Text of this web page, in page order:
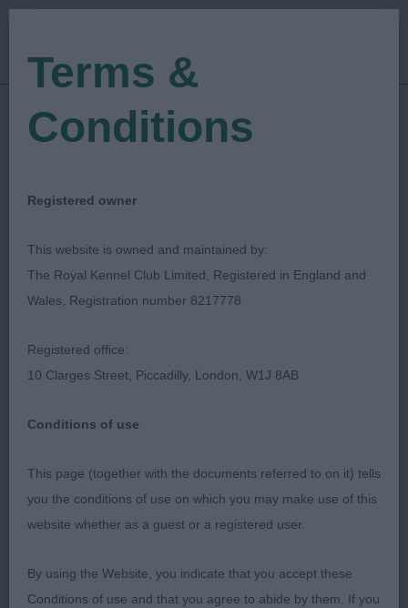
Show Date: 07/04/2023
Judged by:Michael Lewis
Edwinstowe & District
Canine Society
Edwinstowe & District Canine Society
Jack Russel terrier
Puppy
Terms &
Conditions
Registered owner
This website is owned and maintained by:
The Royal Kennel Club Limited, Registered in England and
Wales, Registration number 8217778
Registered office:
10 Clarges Street, Piccadilly, London, W1J 8AB
Conditions of use
This page (together with the documents referred to on it) tells
you the conditions of use on which you may make use of this
website whether as a guest or a registered user.
By using the Website, you indicate that you accept these
Conditions of use and that you agree to abide by them. If you